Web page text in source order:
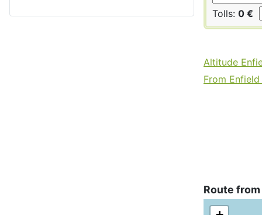
Tolls: 0 €
Altitude
From
Route